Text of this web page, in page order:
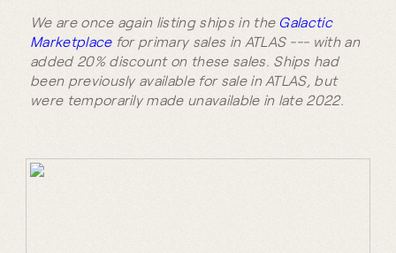
We are once again listing ships in the Galactic
Marketplacefor primary sales in ATLAS --- with an
added 20% discount on these sales. Ships had
been previously available for sale in ATLAS, but
were temporarily made unavailable in late 2022.